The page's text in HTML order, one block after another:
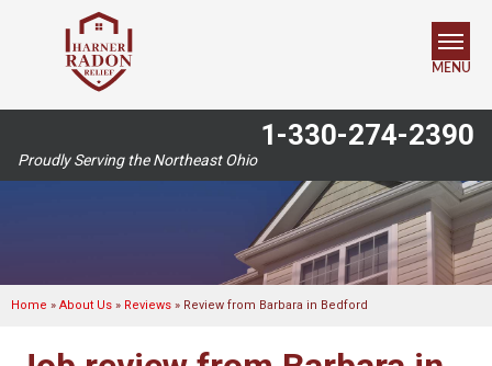
Proudly Serving the Northeast Ohio
1-330-274-2390
MENU
SERVICES
SERVICE AREA
Home » About Us » Reviews » Review from Barbara in Bedford